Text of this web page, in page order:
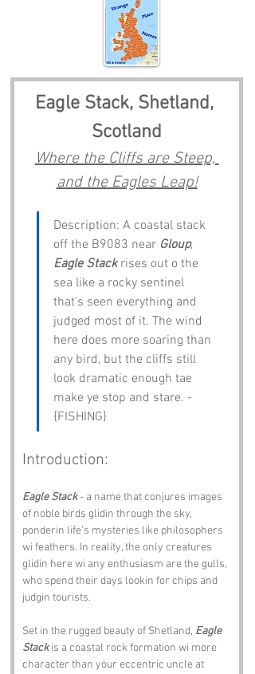
Eagle Stack, Shetland,
Scotland
Where the Cliffs are Steep,
and the Eagles Leap!
Description: A coastal stack
off the B9083 near Gloup,
Eagle Stack rises out o the
sea like a rocky sentinel
that’s seen everything and
judged most of it. The wind
here does more soaring than
any bird, but the cliffs still
look dramatic enough tae
make ye stop and stare. -
{FISHING}
Introduction:
Eagle Stack - a name that conjures images
of noble birds glidin through the sky,
ponderin life’s mysteries like philosophers
wi feathers. In reality, the only creatures
glidin here wi any enthusiasm are the gulls,
who spend their days lookin for chips and
judgin tourists.
Set in the rugged beauty of Shetland, Eagle
Stack is a coastal rock formation wi more
character than your eccentric uncle at